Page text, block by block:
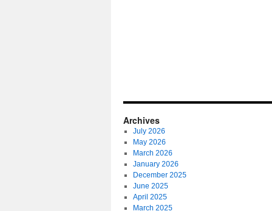
Archives
July 2026
May 2026
March 2026
January 2026
December 2025
June 2025
April 2025
March 2025